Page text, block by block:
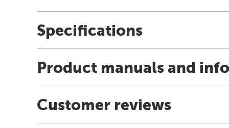
Specifications
Product manuals and
Customer reviews